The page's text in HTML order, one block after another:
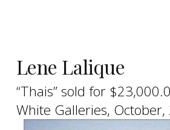
Lene Lalique
“Thais” sold for
White Galleries, October,